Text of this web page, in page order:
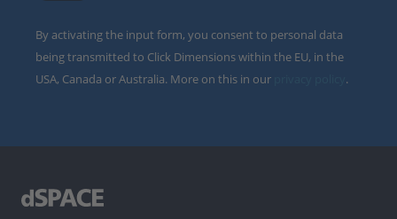
By activating the input form, you consent to personal data
being transmitted to Click Dimensions within the EU, in the
USA, Canada or Australia. More on this in our
.